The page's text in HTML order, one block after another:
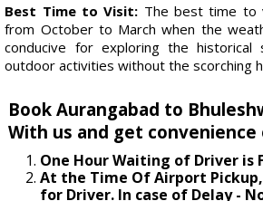
Best Time to Visit: The best time to
from October to March when the
conducive for exploring the historical
outdoor activities without the scorching
Book Aurangabad to
With us and get convenience
One Hour Waiting of Driver is
At the Time Of Airport
for Driver. In case of Delay -